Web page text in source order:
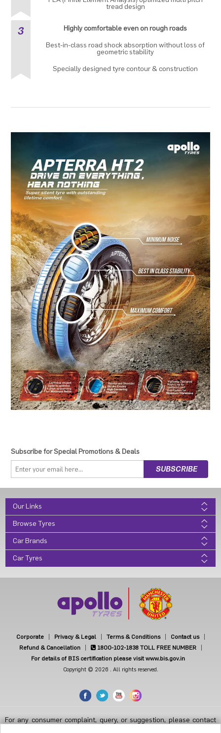
tread design
3 Highly comfortable even on rough roads
Best-in-class road shock absorption without loss of
geometric stability
Specially designed tyre contour & construction
Subscribe for Special Promotions & Deals
Our Links
Browse Tyres
Car Brands
Car Tyres
Corporate Privacy & Legal Terms & Conditions
Contact us
Refund & Cancellation
1800-102-1838 TOLL FREE NUMBER
For details of BIS certification please visit www.bis.gov.in
Copyright © 2026 . All rights reserved.
For any consumer complaint, query, or suggestion, please contact